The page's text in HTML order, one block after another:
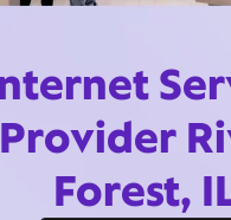
Provider
Forest,